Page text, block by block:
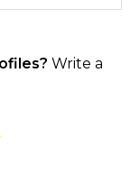
Write a